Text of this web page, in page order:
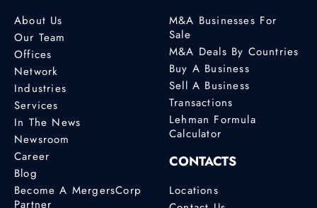
About Us
Our Team
Offices
Network
Industries
Services
In The News
Newsroom
Career
Blog
Become A MergersCorp
Partner
M&A Businesses For
Sale
M&A Deals By Countries
Buy A Business
Sell A Business
Transactions
Lehman Formula
Calculator
CONTACTS
Locations